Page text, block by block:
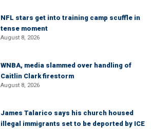
NFL stars get into training camp scuffle in
tense moment
August 8, 2026
WNBA, media slammed over handling of
Caitlin Clark firestorm
August 8, 2026
James Talarico says his church housed
illegal immigrants set to be deported by ICE